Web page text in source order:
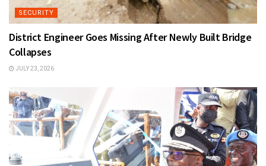
SECURITY
District Engineer Goes Missing After Newly Built Bridge
Collapses
JULY 23, 2026